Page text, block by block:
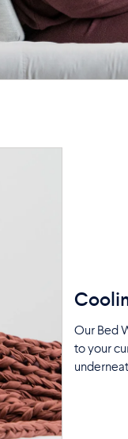
Our Bed
to your